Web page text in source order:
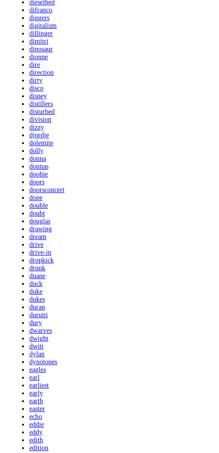
dieselhed
difranco
diggers
digitalism
dillinger
dimitri
dinosaur
dionne
dire
direction
dirty
disco
disney
distillers
disturbed
division
dizzy
djordje
dolemite
dolly
donna
donnas
doobie
doors
doorsconcert
dope
double
doubt
douglas
drawing
dream
drive
drive-in
dropkick
drunk
duane
duck
duke
dukes
duran
durutti
dury
dwarves
dwight
dwitt
dylan
dynotones
eagles
earl
earliest
early
earth
easter
echo
eddie
eddy
edith
edition